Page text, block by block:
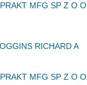
MFG SP Z O O
RICHARD A
MFG SP Z O O